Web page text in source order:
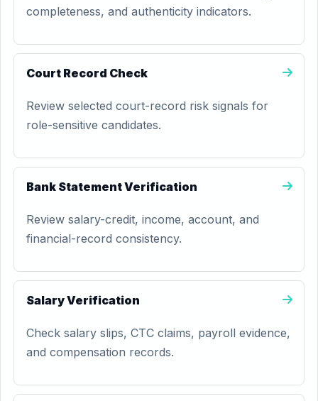
completeness, and authenticity indicators.
Court Record Check
Review selected court-record risk signals for
role-sensitive candidates.
Bank Statement Verification
Review salary-credit, income, account, and
financial-record consistency.
Salary Verification
Check salary slips, CTC claims, payroll evidence,
and compensation records.